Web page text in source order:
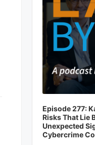
Episode 277:
Risks That Lie
Unexpected
Cybercrime